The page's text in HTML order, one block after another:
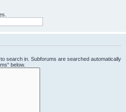
search in. Subforums are searched automatically
below.